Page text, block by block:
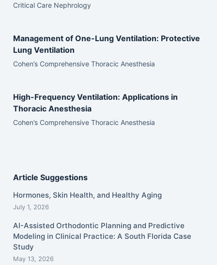
Critical Care Nephrology
Management of One-Lung Ventilation: Protective
Lung Ventilation
Cohen’s Comprehensive Thoracic Anesthesia
High-Frequency Ventilation: Applications in
Thoracic Anesthesia
Cohen’s Comprehensive Thoracic Anesthesia
Article Suggestions
Hormones, Skin Health, and Healthy Aging
July 1, 2026
AI-Assisted Orthodontic Planning and Predictive
Modeling in Clinical Practice: A South Florida Case
Study
May 13, 2026